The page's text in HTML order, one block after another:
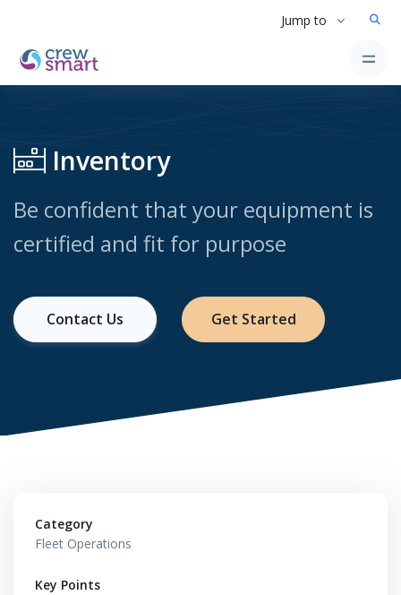
Jump to
Inventory
Be confident that your equipment is
certified and fit for purpose
Contact Us Get Started
Category
Fleet Operations
Key Points